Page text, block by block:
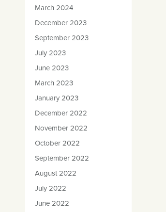
March 2024
December 2023
September 2023
July 2023
June 2023
March 2023
January 2023
December 2022
November 2022
October 2022
September 2022
August 2022
July 2022
June 2022